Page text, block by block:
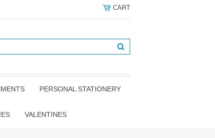
CART
PERSONAL STATIONERY
VALENTINES